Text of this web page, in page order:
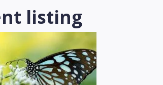
listing